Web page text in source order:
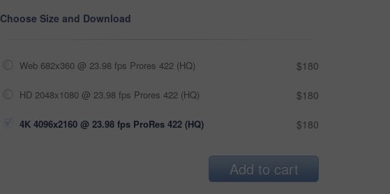
Choose Size and Download
Web 682x360 @ 23.98 fps Prores 422 (HQ) $180
HD 2048x1080 @ 23.98 fps Prores 422 (HQ) $180
4K 4096x2160 @ 23.98 fps ProRes 422 (HQ) $180
Add to cart